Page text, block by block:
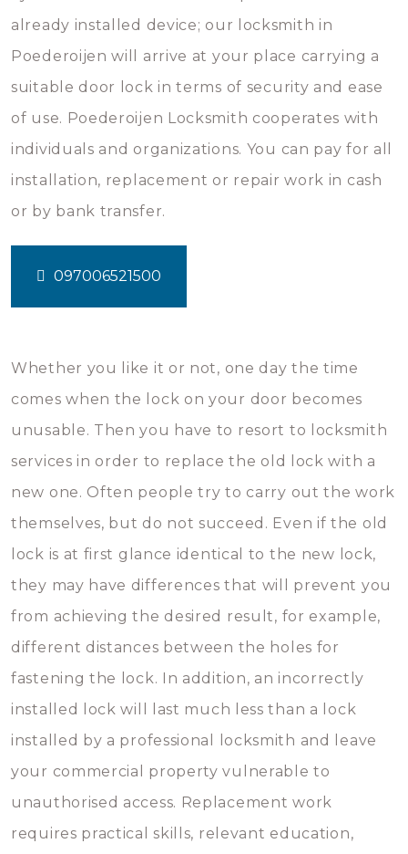
already installed device; our locksmith in
Poederoijen will arrive at your place carrying a
suitable door lock in terms of security and ease
of use. Poederoijen Locksmith cooperates with
individuals and organizations. You can pay for all
installation, replacement or repair work in cash
or by bank transfer.
097006521500
Whether you like it or not, one day the time
comes when the lock on your door becomes
unusable. Then you have to resort to locksmith
services in order to replace the old lock with a
new one. Often people try to carry out the work
themselves, but do not succeed. Even if the old
lock is at first glance identical to the new lock,
they may have differences that will prevent you
from achieving the desired result, for example,
different distances between the holes for
fastening the lock. In addition, an incorrectly
installed lock will last much less than a lock
installed by a professional locksmith and leave
your commercial property vulnerable to
unauthorised access. Replacement work
requires practical skills, relevant education,